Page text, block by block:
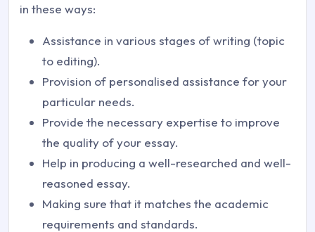
in these ways:
Assistance in various stages of writing (topic
to editing).
Provision of personalised assistance for your
particular needs.
Provide the necessary expertise to improve
the quality of your essay.
Help in producing a well-researched and well-
reasoned essay.
Making sure that it matches the academic
requirements and standards.